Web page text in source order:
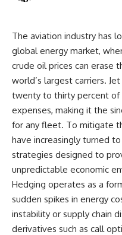
The aviation industry has
global energy market,
crude oil prices can erase
world’s largest carriers.
twenty to thirty percent of
expenses, making it the
for any fleet. To mitigate
have increasingly turned
strategies designed to
unpredictable economic
Hedging operates as a
sudden spikes in energy
instability or supply chain
derivatives such as call